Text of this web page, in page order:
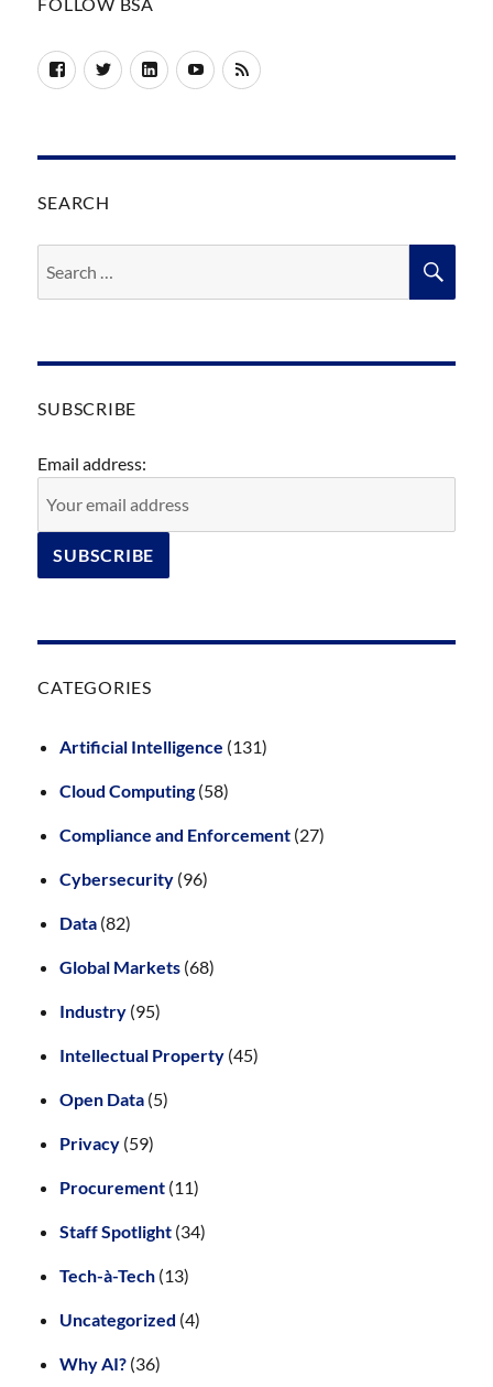
FacebookTwitterLinkedInYouTube
RSS
SEARCH
for:
SUBSCRIBE
Email address:
CATEGORIES
Artificial Intelligence (131)
Cloud Computing(58)
Compliance and Enforcement (27)
Cybersecurity (96)
Data (82)
Global Markets (68)
Industry (95)
Intellectual Property (45)
Open Data (5)
Privacy (59)
Procurement (11)
Staff Spotlight (34)
Tech-à-Tech (13)
Uncategorized (4)
Why AI? (36)